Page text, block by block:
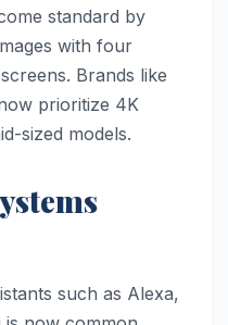
standard by
with four
Brands like
prioritize 4K
sized models.
such as Alexa,